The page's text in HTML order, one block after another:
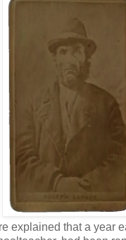
explained that a year